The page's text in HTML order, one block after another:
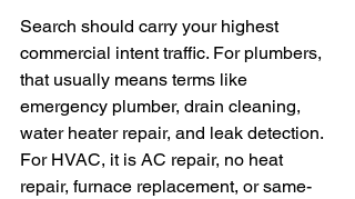
Search should carry your highest
commercial intent traffic. For plumbers,
that usually means terms like
emergency plumber, drain cleaning,
water heater repair, and leak detection.
For HVAC, it is AC repair, no heat
repair, furnace replacement, or same-